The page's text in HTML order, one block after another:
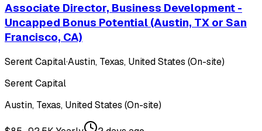
Associate Director, Business Development -
Uncapped Bonus Potential (Austin, TX or San
Francisco, CA)
Serent Capital·Austin, Texas, United States (On-site)
Serent Capital
Austin, Texas, United States (On-site)